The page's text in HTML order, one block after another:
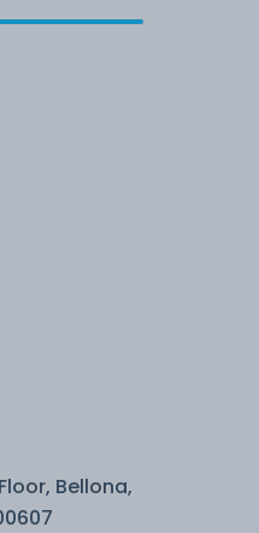
Bellona,